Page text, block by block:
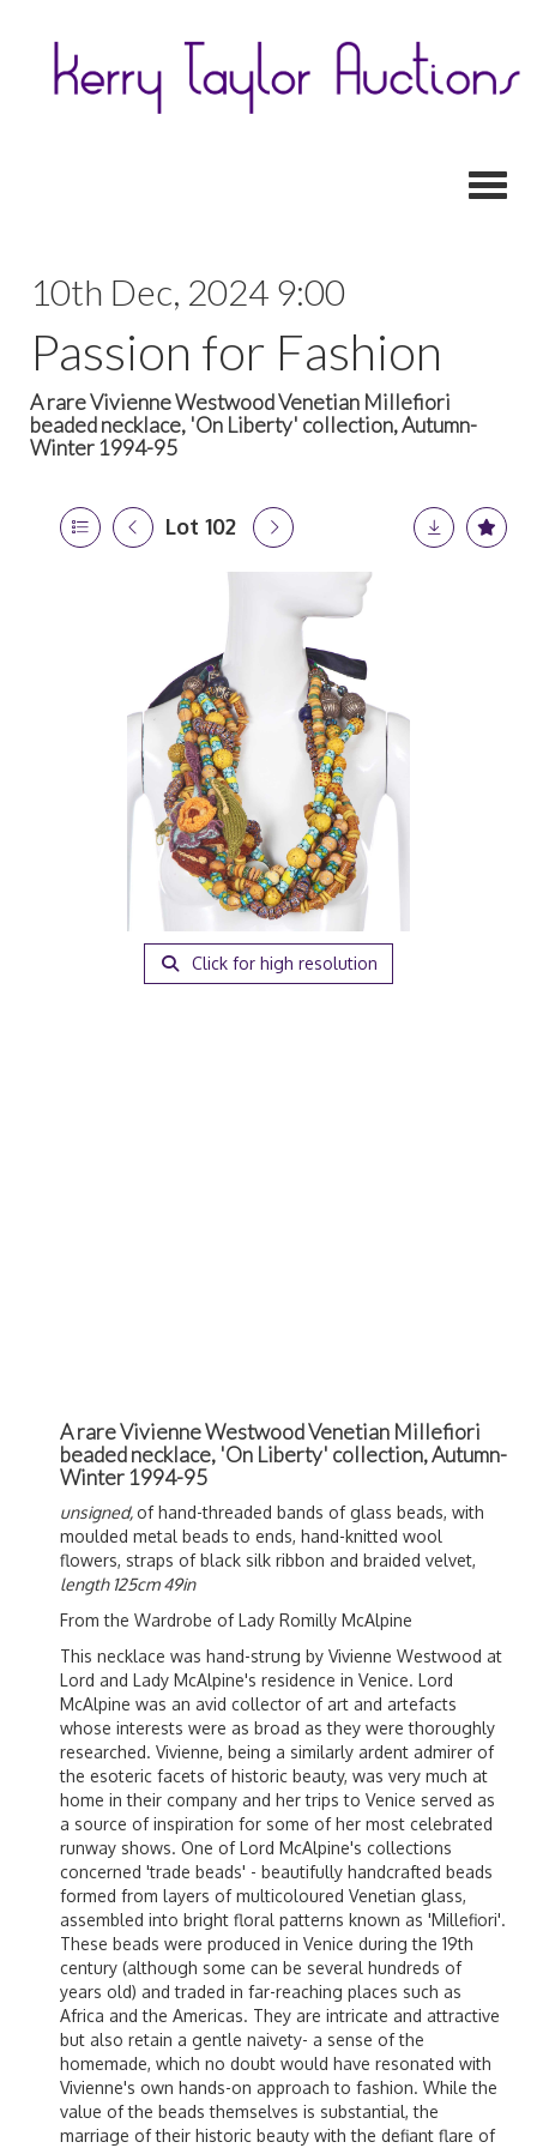
10th Dec, 2024 9:00
Passion for Fashion
A rare Vivienne Westwood Venetian Millefiori
beaded necklace, 'On Liberty' collection, Autumn-
Winter 1994-95
Lot 102
Click for high resolution
A rare Vivienne Westwood Venetian Millefiori
beaded necklace, 'On Liberty' collection, Autumn-
Winter 1994-95
unsigned,of hand-threaded bands of glass beads, with
moulded metal beads to ends, hand-knitted wool
flowers, straps of black silk ribbon and braided velvet,
length 125cm 49in
From the Wardrobe of Lady Romilly McAlpine
This necklace was hand-strung by Vivienne Westwood at
Lord and Lady McAlpine's residence in Venice. Lord
McAlpine was an avid collector of art and artefacts
whose interests were as broad as they were thoroughly
researched. Vivienne, being a similarly ardent admirer of
the esoteric facets of historic beauty, was very much at
home in their company and her trips to Venice served as
a source of inspiration for some of her most celebrated
runway shows. One of Lord McAlpine's collections
concerned 'trade beads' - beautifully handcrafted beads
formed from layers of multicoloured Venetian glass,
assembled into bright floral patterns known as 'Millefiori'.
These beads were produced in Venice during the 19th
century (although some can be several hundreds of
years old) and traded in far-reaching places such as
Africa and the Americas. They are intricate and attractive
but also retain a gentle naivety- a sense of the
homemade, which no doubt would have resonated with
Vivienne's own hands-on approach to fashion. While the
value of the beads themselves is substantial, the
marriage of their historic beauty with the defiant flare of